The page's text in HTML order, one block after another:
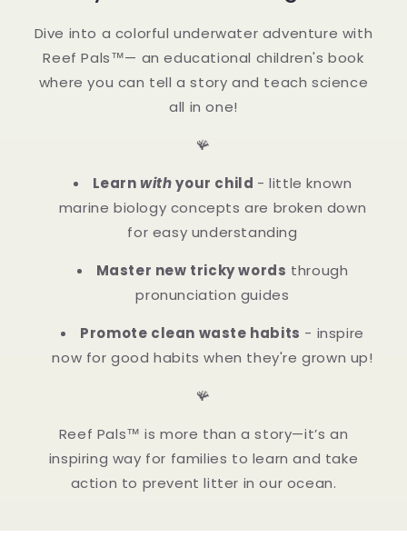
Dive into a colorful underwater adventure with
Reef Pals™— an educational children's book
where you can tell a story and teach science
all in one!
🪸
Learnwithyour child - little known
marine biology concepts are broken down
for easy understanding
Master new tricky words through
pronunciation guides
Promote clean waste habits - inspire
now for good habits when they're grown up!
🪸
Reef Pals™ is more than a story—it’s an
inspiring way for families to learn and take
action to prevent litter in our ocean.